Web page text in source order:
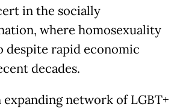
in the socially
where homosexuality
despite rapid economic
decades.
network of LGBT+